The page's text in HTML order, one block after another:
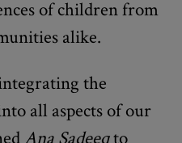
of children from
alike.
the
all aspects of our